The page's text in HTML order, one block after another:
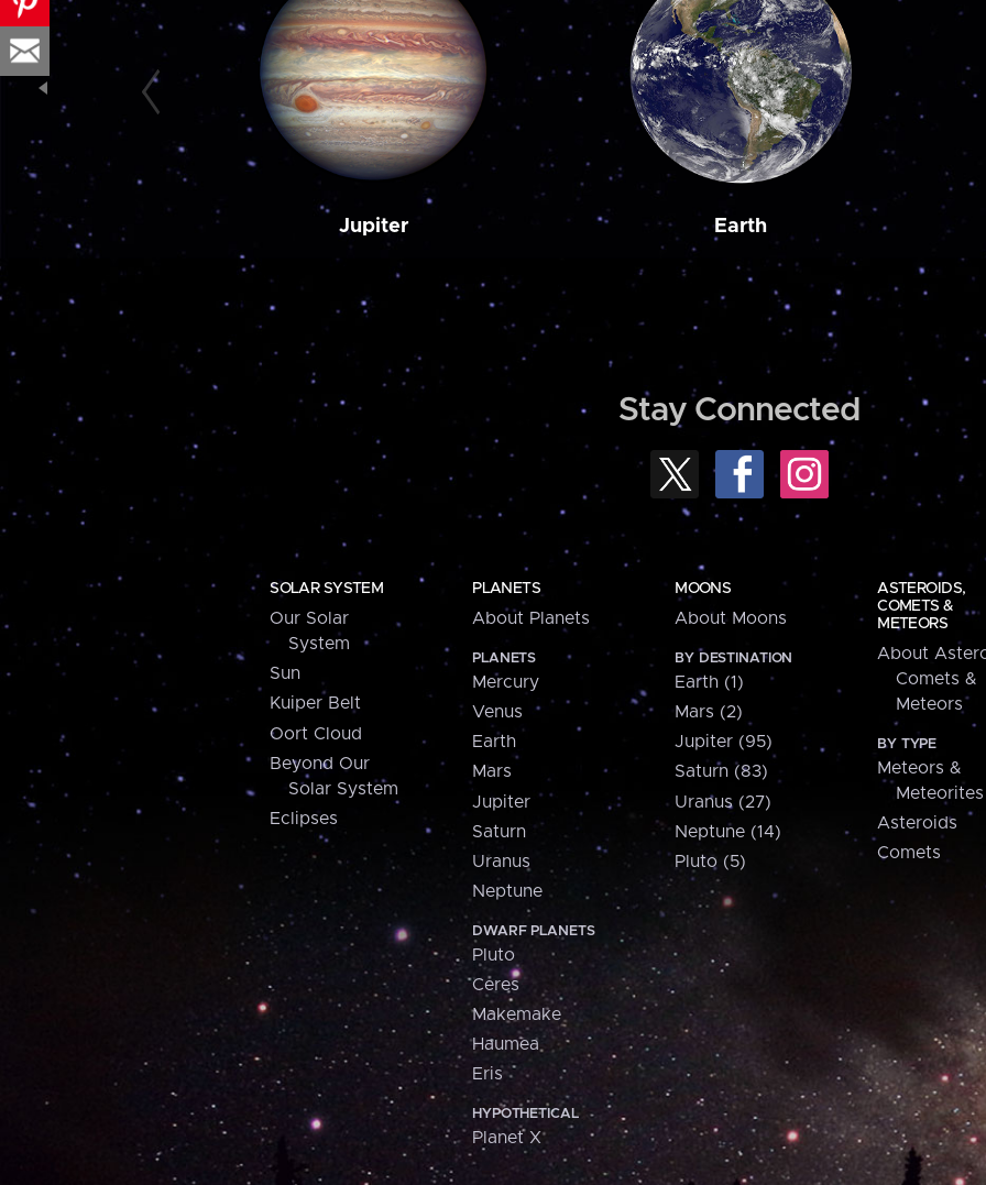
Jupiter Earth
Stay Connected
SOLAR SYSTEM
Our Solar
System
Sun
Kuiper Belt
Oort Cloud
Beyond Our
Solar System
Eclipses
PLANETS
About Planets
PLANETS
Mercury
Venus
Earth
Mars
Jupiter
Saturn
Uranus
Neptune
DWARF PLANETS
Pluto
Ceres
Makemake
Haumea
Eris
HYPOTHETICAL
Planet X
MOONS
About Moons
BY DESTINATION
Earth (1)
Mars (2)
Jupiter (95)
Saturn (83)
Uranus (27)
Neptune (14)
Pluto (5)
ASTEROIDS,
COMETS &
METEORS
About
Comets &
Meteors
BY TYPE
Meteors &
Meteorites
Asteroids
Comets